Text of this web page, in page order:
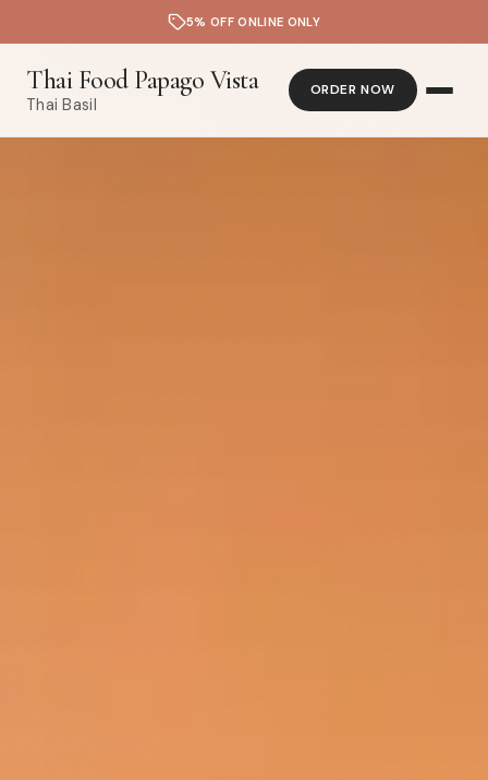
5% OFF ONLINE ONLY
Thai Food Papago Vista
Thai Basil
ORDER NOW